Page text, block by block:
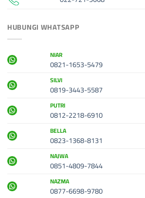
HUBUNGI WHATSAPP
NIAR
0821-1653-5479
SILVI
0819-3443-5587
PUTRI
0812-2218-6910
BELLA
0823-1368-8131
NAJWA
0851-4809-7844
NAZMA
0877-6698-9780